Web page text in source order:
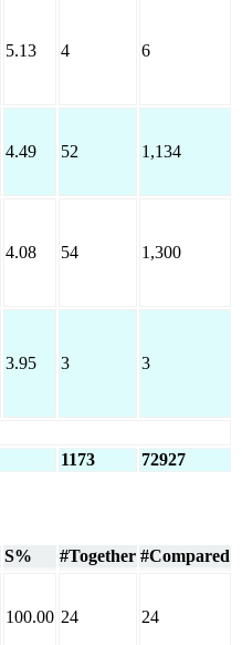
5.13 4 6
4.49 52 1,134
4.08 54 1,300
3.95 3 3
1173 72927
S% #Together #Compared
100.00 24 24